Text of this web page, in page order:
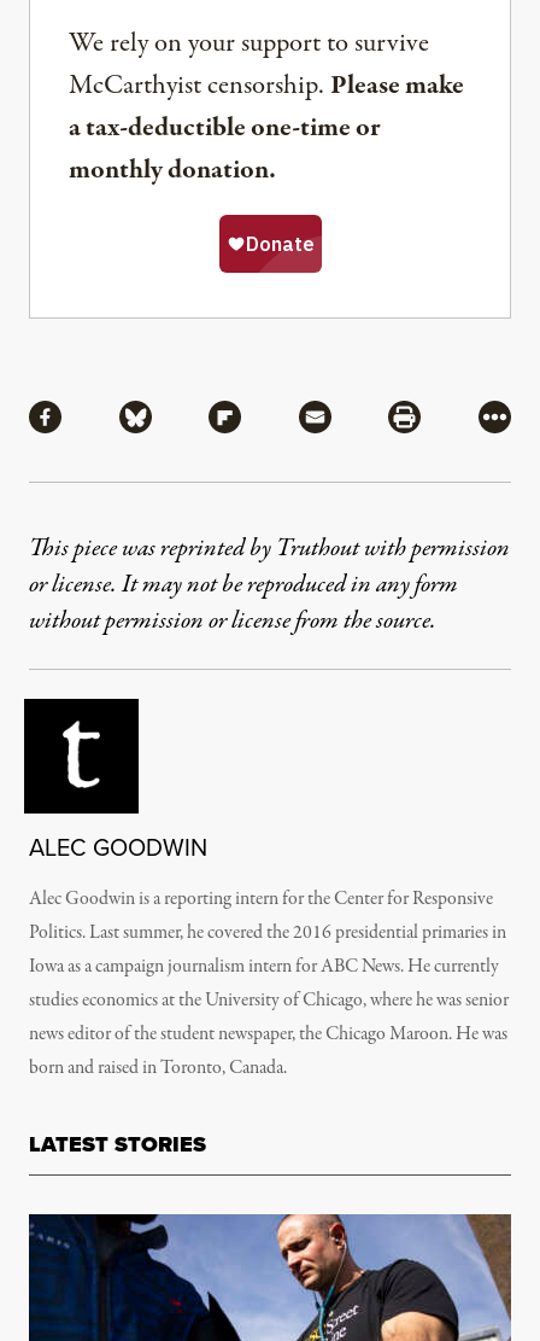
We rely on your support to survive
McCarthyist censorship. Please make
a tax-deductible one-time or
monthly donation.
Share via Facebook
Share via BlueskyShare via Flipboard
Share via MailShare via
More
This piece was reprinted by Truthout with permission
or license. It may not be reproduced in any form
without permission or license from the source.
ALEC GOODWIN
Alec Goodwin is a reporting intern for the Center for Responsive
Politics. Last summer, he covered the 2016 presidential primaries in
Iowa as a campaign journalism intern for ABC News. He currently
studies economics at the University of Chicago, where he was senior
news editor of the student newspaper, the Chicago Maroon. He was
born and raised in Toronto, Canada.
LATEST STORIES